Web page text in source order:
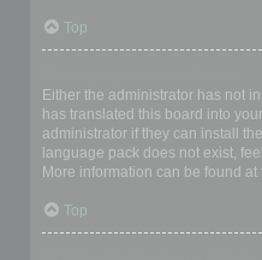
Top
Either the administrator has not
has translated this board into
administrator if they can install
language pack does not exist,
More information can be found at
Top